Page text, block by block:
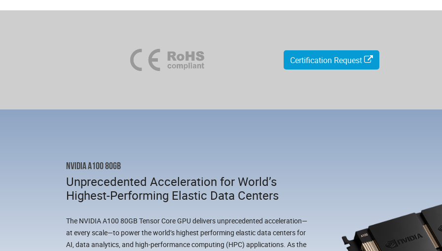
Certification Request
NVIDIA A100 80GB
Unprecedented Acceleration for World’s
Highest-Performing Elastic Data Centers
The NVIDIA A100 80GB Tensor Core GPU delivers unprecedented acceleration—
at every scale—to power the world’s highest performing elastic data centers for
AI, data analytics, and high-performance computing (HPC) applications. As the